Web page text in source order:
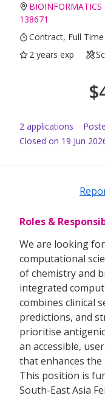
138671
Contract, Full Time
2 years exp
$
2 applications
Closed on 19 Jun
Roles &
We are looking
computational
of chemistry and
integrated
combines clinical
predictions, and
prioritise
an accessible,
that enhances the
This position is
South-East Asia